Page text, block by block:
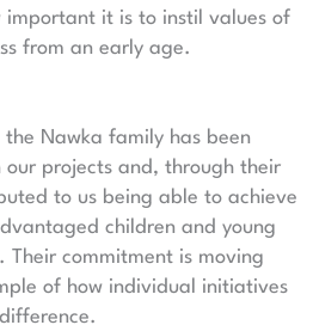
important it is to instil values of
from an early age.
the Nawka family has been
our projects and, through their
to us being able to achieve
children and young
Their commitment is moving
of how individual initiatives